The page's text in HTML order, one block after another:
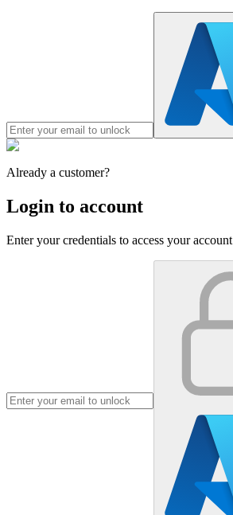
Already a customer?
Login to account
Enter your credentials to access your account